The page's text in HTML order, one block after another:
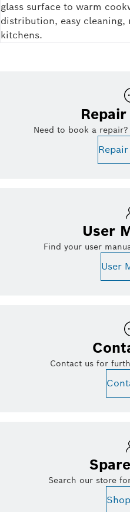
glass surface to warm
distribution, easy
kitchens.
Need to book a
User
Find your user
User
Contact us for
Search our store